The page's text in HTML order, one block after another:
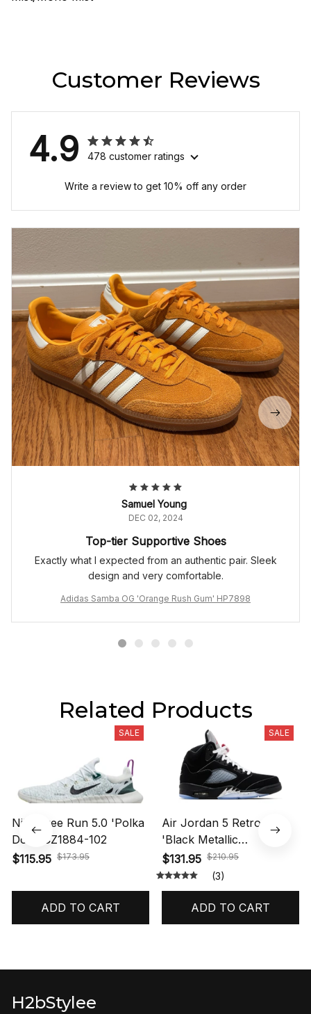
Customer Reviews
4.9 478 customer ratings
Write a review to get 10% off any order
Samuel Young
DEC 02, 2024
Top-tier Supportive Shoes
Exactly what I expected from an authentic pair. Sleek
design and very comfortable.
Adidas Samba OG 'Orange Rush Gum' HP7898
Related Products
SALE
Nike Free Run 5.0 'Polka
Dots' CZ1884-102
$115.95 $173.95
ADD TO CART
SALE
Air Jordan 5 Retro OG
'Black Metallic
Reimagined' HF3975-001
$131.95 $210.95
(3)
ADD TO CART
H2bStylee